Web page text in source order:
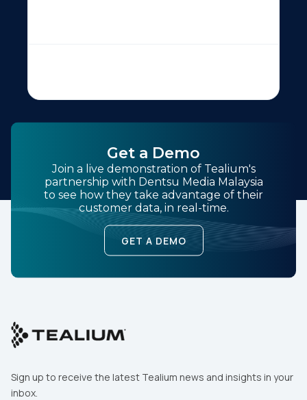
Get a Demo
Join a live demonstration of Tealium's
partnership with Dentsu Media Malaysia
to see how they take advantage of their
customer data, in real-time.
GET A DEMO
Sign up to receive the latest Tealium news and insights in your
inbox.